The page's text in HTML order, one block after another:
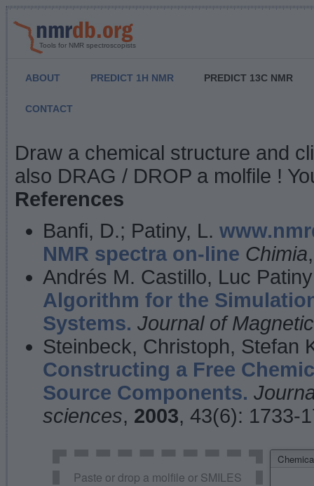
Tools for NMR spectroscopists
ABOUT PREDICT 1H NMR PREDICT 13C NMR
CONTACT
NMR Predict
Draw a chemical structure and
also DRAG / DROP a molfile !
References
Banfi, D.; Patiny, L.
NMR spectra on-line Chimia
Andrés M. Castillo, Luc
Algorithm for the
Systems. Journal of
Steinbeck, Christoph, Stefan
Constructing a Free
Source Components.
sciences, 2003, 43(6): 1733-
Paste or drop a molfile or SMILES